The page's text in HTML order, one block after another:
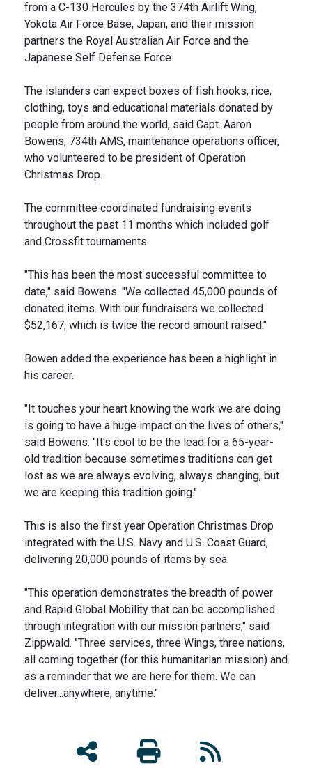
from a C-130 Hercules by the 374th Airlift Wing,
Yokota Air Force Base, Japan, and their mission
partners the Royal Australian Air Force and the
Japanese Self Defense Force.
The islanders can expect boxes of fish hooks, rice,
clothing, toys and educational materials donated by
people from around the world, said Capt. Aaron
Bowens, 734th AMS, maintenance operations officer,
who volunteered to be president of Operation
Christmas Drop.
The committee coordinated fundraising events
throughout the past 11 months which included golf
and Crossfit tournaments.
"This has been the most successful committee to
date," said Bowens. "We collected 45,000 pounds of
donated items. With our fundraisers we collected
$52,167, which is twice the record amount raised."
Bowen added the experience has been a highlight in
his career.
"It touches your heart knowing the work we are doing
is going to have a huge impact on the lives of others,"
said Bowens. "It's cool to be the lead for a 65-year-
old tradition because sometimes traditions can get
lost as we are always evolving, always changing, but
we are keeping this tradition going."
This is also the first year Operation Christmas Drop
integrated with the U.S. Navy and U.S. Coast Guard,
delivering 20,000 pounds of items by sea.
"This operation demonstrates the breadth of power
and Rapid Global Mobility that can be accomplished
through integration with our mission partners," said
Zippwald. "Three services, three Wings, three nations,
all coming together (for this humanitarian mission) and
as a reminder that we are here for them. We can
deliver...anywhere, anytime."